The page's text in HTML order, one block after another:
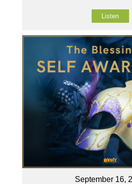
Listen
September 16,